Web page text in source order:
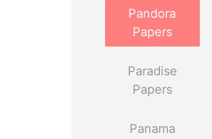
Pandora
Papers
Paradise
Papers
Panama